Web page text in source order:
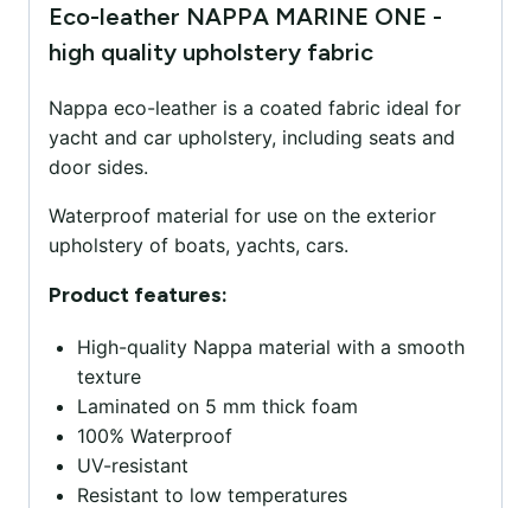
Eco-leather NAPPA MARINE ONE -
high quality upholstery fabric
Nappa eco-leather is a coated fabric ideal for
yacht and car upholstery, including seats and
door sides.
Waterproof material for use on the exterior
upholstery of boats, yachts, cars.
Product features:
High-quality Nappa material with a smooth
texture
Laminated on 5 mm thick foam
100% Waterproof
UV-resistant
Resistant to low temperatures